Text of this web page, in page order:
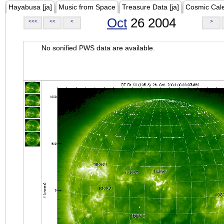
Hayabusa [ja] Music from Space Treasure Data [ja] Cosmic
<<< << < Oct 26 2004 >
No sonified PWS data are available.